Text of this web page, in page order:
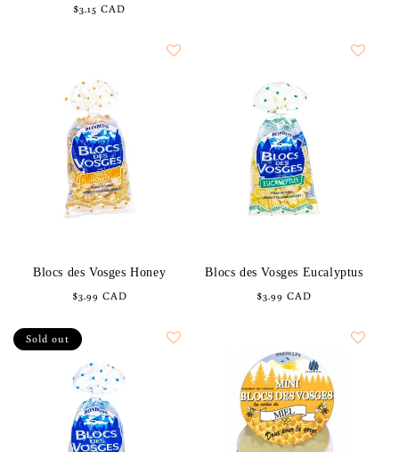
Regular
$3.15 CAD
Blocs des Vosges Honey
Regular
$3.99 CAD
Blocs des Vosges Eucalyptus
Regular
$3.99 CAD
Sold out